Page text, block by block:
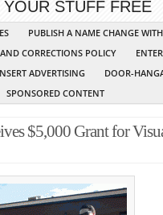
YOUR STUFF FREE
PUBLISH A NAME CHANGE
CORRECTIONS POLICY
ADVERTISING
DOOR-
SPONSORED CONTENT
$5,000 Grant for